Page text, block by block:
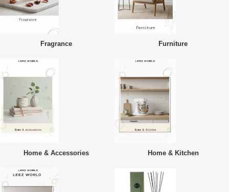
Fragrance Furniture
Home & Accessories Home & Kitchen